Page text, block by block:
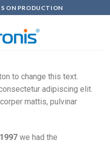
ON PRODUCTION
to change this text.
adipiscing elit.
mattis, pulvinar
1997 we had the